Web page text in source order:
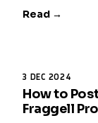
Read →
3 DEC 2024
How to
Fraggell